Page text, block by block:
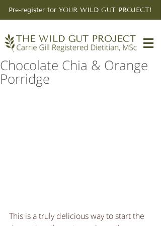
Pre-register for YOUR WILD GUT PROJECT!
Chocolate Chia & Orange
Porridge
This is a truly delicious way to start the